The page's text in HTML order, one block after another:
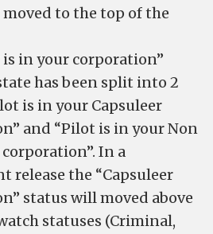
to the top of the
is in your corporation”
has been split into 2
is in your Capsuleer
and “Pilot is in your Non
In a
release the “Capsuleer
status will moved above
statuses (Criminal,